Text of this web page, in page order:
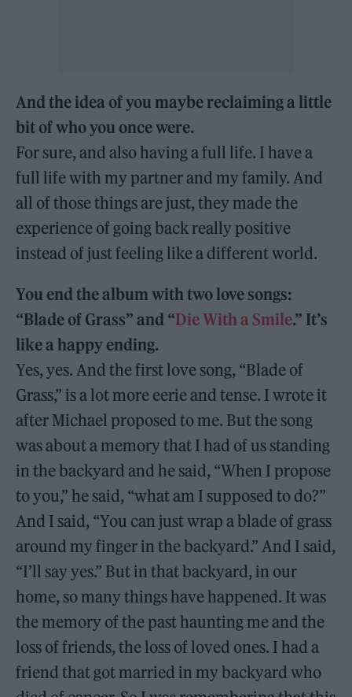
And the idea of you maybe reclaiming a little
bit of who you once were.
For sure, and also having a full life. I have a
full life with my partner and my family. And
all of those things are just, they made the
experience of going back really positive
instead of just feeling like a different world.
You end the album with two love songs:
“Blade of Grass” and “Die With a Smile.” It’s
like a happy ending.
Yes, yes. And the first love song, “Blade of
Grass,” is a lot more eerie and tense. I wrote it
after Michael proposed to me. But the song
was about a memory that I had of us standing
in the backyard and he said, “When I propose
to you,” he said, “what am I supposed to do?”
And I said, “You can just wrap a blade of grass
around my finger in the backyard.” And I said,
“I’ll say yes.” But in that backyard, in our
home, so many things have happened. It was
the memory of the past haunting me and the
loss of friends, the loss of loved ones. I had a
friend that got married in my backyard who